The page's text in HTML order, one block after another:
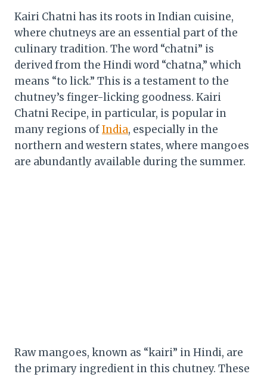
Kairi Chatni has its roots in Indian cuisine,
where chutneys are an essential part of the
culinary tradition. The word “chatni” is
derived from the Hindi word “chatna,” which
means “to lick.” This is a testament to the
chutney’s finger-licking goodness. Kairi
Chatni Recipe, in particular, is popular in
many regions ofIndia, especially in the
northern and western states, where mangoes
are abundantly available during the summer.
Raw mangoes, known as “kairi” in Hindi, are
the primary ingredient in this chutney. These